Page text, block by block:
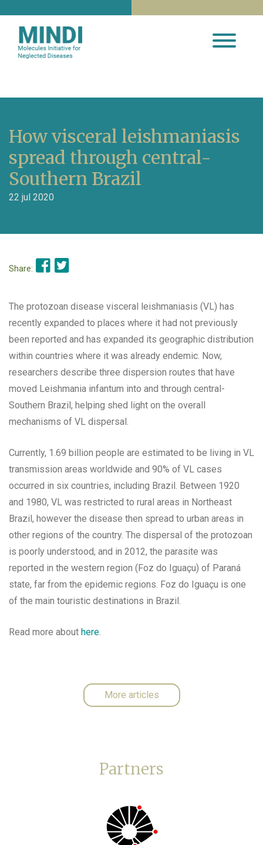
How visceral leishmaniasis
spread through central-
Southern Brazil
22 jul 2020
Share:
The protozoan disease visceral leishmaniasis (VL) has
recently expanded to places where it had not previously
been reported and has expanded its geographic distribution
within countries where it was already endemic. Now,
researchers describe three dispersion routes that have
moved Leishmania infantum into and through central-
Southern Brazil, helping shed light on the overall
mechanisms of VL dispersal.
Currently, 1.69 billion people are estimated to be living in VL
transmission areas worldwide and 90% of VL cases
occurred in six countries, including Brazil. Between 1920
and 1980, VL was restricted to rural areas in Northeast
Brazil, however the disease then spread to urban areas in
other regions of the country. The dispersal of the protozoan
is poorly understood, and in 2012, the parasite was
reported in the western region (Foz do Iguaçu) of Paraná
state, far from the epidemic regions. Foz do Iguaçu is one
of the main touristic destinations in Brazil.
Read more about here.
More articles
Partners